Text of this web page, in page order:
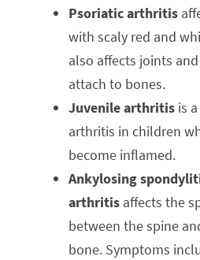
Psoriatic arthritis
with scaly red and
also affects joints
attach to bones.
Juvenile arthritis is
arthritis in children
become inflamed.
Ankylosing
arthritis affects the
between the spine
bone. Symptoms